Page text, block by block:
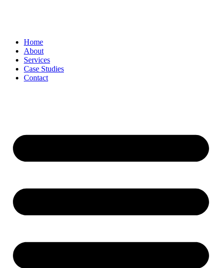
Home
About
Services
Case Studies
Contact